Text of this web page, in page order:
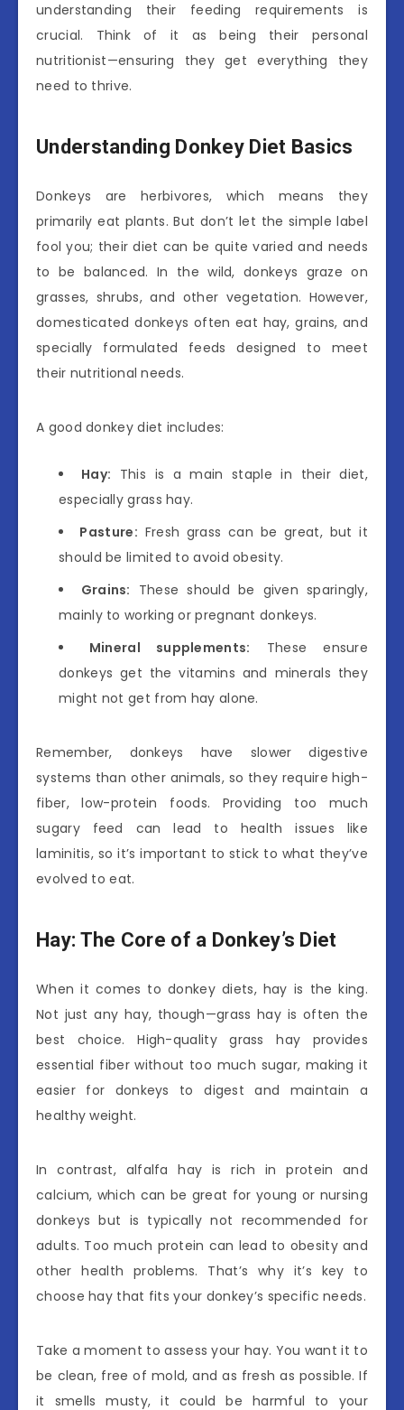
understanding their feeding requirements is
crucial. Think of it as being their personal
nutritionist—ensuring they get everything they
need to thrive.
Understanding Donkey Diet Basics
Donkeys are herbivores, which means they
primarily eat plants. But don’t let the simple label
fool you; their diet can be quite varied and needs
to be balanced. In the wild, donkeys graze on
grasses, shrubs, and other vegetation. However,
domesticated donkeys often eat hay, grains, and
specially formulated feeds designed to meet
their nutritional needs.
A good donkey diet includes:
Hay: This is a main staple in their diet,
especially grass hay.
Pasture: Fresh grass can be great, but it
should be limited to avoid obesity.
Grains: These should be given sparingly,
mainly to working or pregnant donkeys.
Mineral supplements: These ensure
donkeys get the vitamins and minerals they
might not get from hay alone.
Remember, donkeys have slower digestive
systems than other animals, so they require high-
fiber, low-protein foods. Providing too much
sugary feed can lead to health issues like
laminitis, so it’s important to stick to what they’ve
evolved to eat.
Hay: The Core of a Donkey’s Diet
When it comes to donkey diets, hay is the king.
Not just any hay, though—grass hay is often the
best choice. High-quality grass hay provides
essential fiber without too much sugar, making it
easier for donkeys to digest and maintain a
healthy weight.
In contrast, alfalfa hay is rich in protein and
calcium, which can be great for young or nursing
donkeys but is typically not recommended for
adults. Too much protein can lead to obesity and
other health problems. That’s why it’s key to
choose hay that fits your donkey’s specific needs.
Take a moment to assess your hay. You want it to
be clean, free of mold, and as fresh as possible. If
it smells musty, it could be harmful to your